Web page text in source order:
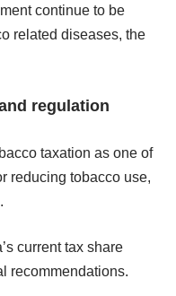
continue to be
related diseases, the
regulation
taxation as one of
reducing tobacco use,
current tax share
recommendations.